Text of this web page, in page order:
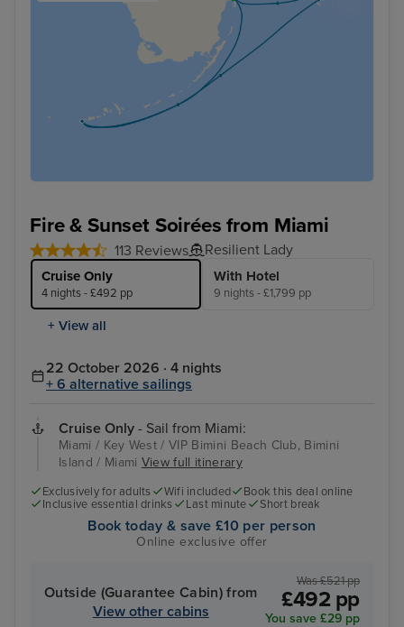
Fire & Sunset Soirées from Miami
113 Reviews Resilient Lady
Cruise Only
4 nights - £492 pp
With Hotel
9 nights - £1,799 pp
+ View all
22 October 2026 · 4 nights
+ 6 alternative sailings
Cruise Only - Sail from Miami:
Miami / Key West / VIP Bimini Beach Club, Bimini
Island / Miami View full itinerary
Exclusively for adults Wifi included
Book this deal online
Inclusive essential drinks
Last minute Short break
Book today & save £10 per person
Online exclusive offer
Outside (Guarantee Cabin) from
View other cabins
Was £521 pp
£492 pp
You save £29 pp